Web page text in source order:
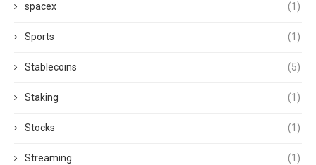
spacex (1)
Sports (1)
Stablecoins (5)
Staking (1)
Stocks (1)
Streaming (1)